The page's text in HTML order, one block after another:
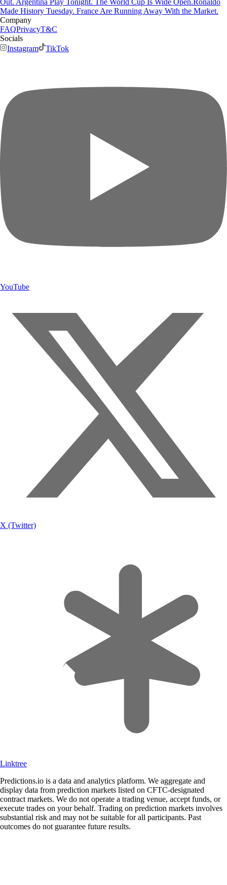
Made History Tuesday. France Are Running Away With the Market.
Company
FAQPrivacyT&C
Socials
Instagram
TikTok
YouTube
X (Twitter)
Linktree
Predictions.io is a data and analytics platform. We aggregate and
display data from prediction markets listed on CFTC-designated
contract markets. We do not operate a trading venue, accept funds, or
execute trades on your behalf. Trading on prediction markets involves
substantial risk and may not be suitable for all participants. Past
outcomes do not guarantee future results.